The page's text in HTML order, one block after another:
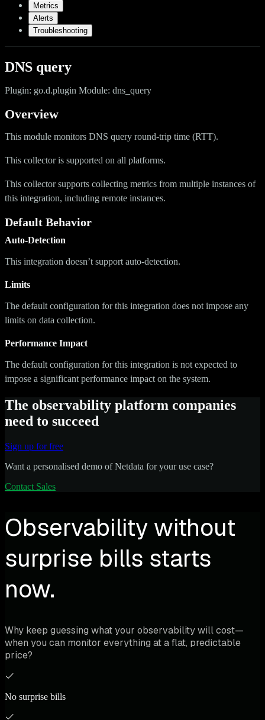
Metrics
Alerts
Troubleshooting
DNS query
Plugin: go.d.plugin Module: dns_query
Overview
This module monitors DNS query round-trip time (RTT).
This collector is supported on all platforms.
This collector supports collecting metrics from multiple instances of
this integration, including remote instances.
Default Behavior
Auto-Detection
This integration doesn’t support auto-detection.
Limits
The default configuration for this integration does not impose any
limits on data collection.
Performance Impact
The default configuration for this integration is not expected to
impose a significant performance impact on the system.
The observability platform companies
need to succeed
Sign up for free
Want a personalised demo of Netdata for your use case?
Contact Sales
Observability without
surprise bills starts
now.
Why keep guessing what your observability will cost—
when you can monitor everything at a flat, predictable
price?
No surprise bills